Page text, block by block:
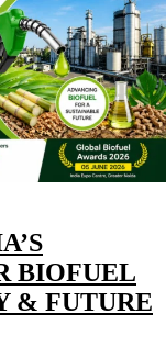
BIOFUEL
& FUTURE